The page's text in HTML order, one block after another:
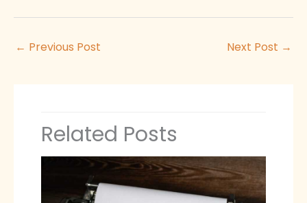
← Previous Post Next Post →
Related Posts